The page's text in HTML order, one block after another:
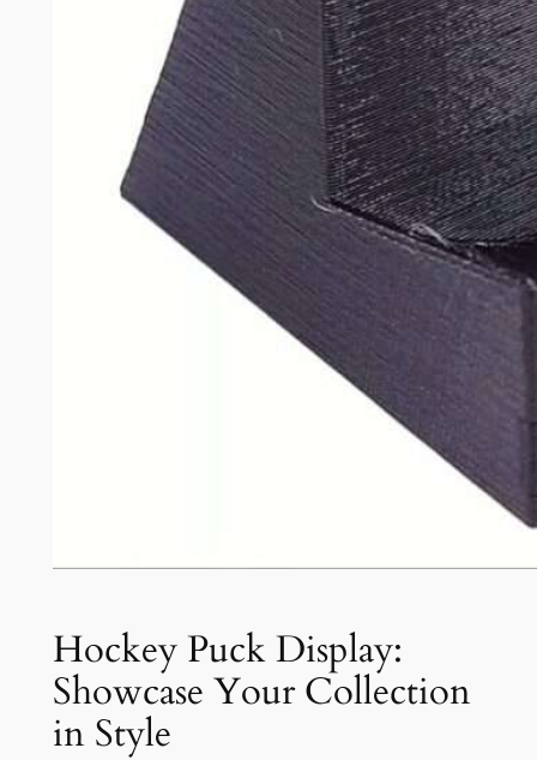
Hockey Puck Display:
Showcase Your Collection
in Style